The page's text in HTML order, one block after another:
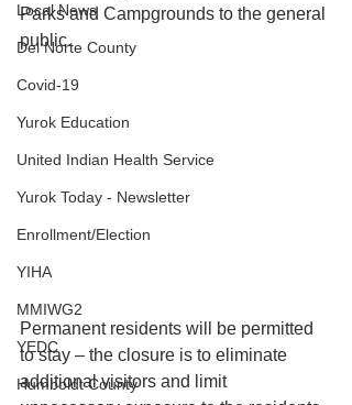
Local News
Del Norte County
Covid-19
Yurok Education
United Indian Health Service
Yurok Today - Newsletter
Enrollment/Election
YIHA
MMIWG2
YEDC
Humboldt County
Parks and Campgrounds to the general
public.
Permanent residents will be permitted
to stay – the closure is to eliminate
additional visitors and limit